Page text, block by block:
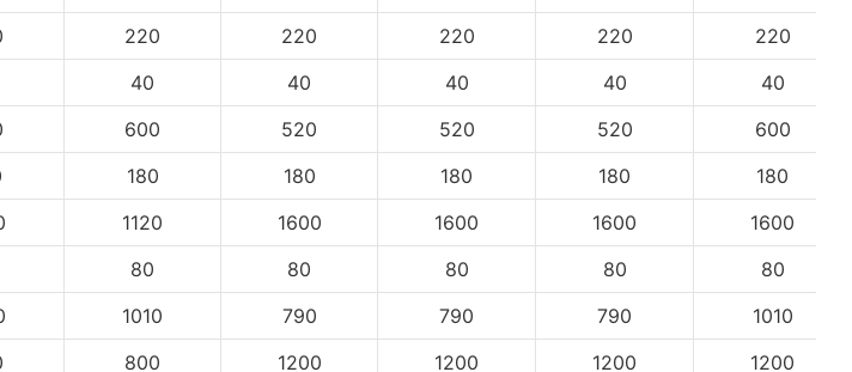
220 220 220 220
220
40 40 40 40
40
600 520 520 520
600
180 180 180 180
180
1120 1600 1600 1600
1600
80 80 80 80
80
1010 790 790 790
1010
800 1200 1200 1200
1200